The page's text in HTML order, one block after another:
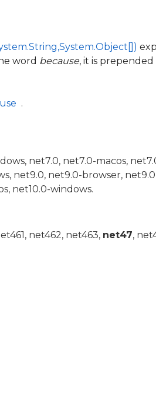
word because, it is prepended
.
net7.0, net7.0-macos,
net9.0, net9.0-browser,
net10.0-windows.
net462, net463, net47,